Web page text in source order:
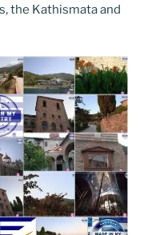
the Kathismata and